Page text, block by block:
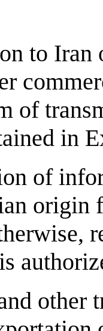
to
of
in
of
origin
other